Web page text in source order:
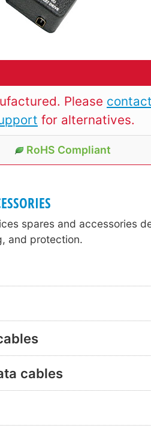
Please
for alternatives.
RoHS Compliant
spares and accessories
and protection.
cables